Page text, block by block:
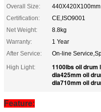
Overall Size:
440X420X100mm
Certification:
CE,ISO9001
Net Weight:
8.8kg
Warranty:
1 Year
After Service:
On-line
High Light:
1100lbs oil drum
dia425mm oil
dia710mm oil
Feature: